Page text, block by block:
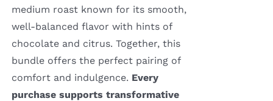
medium roast known for its smooth,
well-balanced flavor with hints of
chocolate and citrus. Together, this
bundle offers the perfect pairing of
comfort and indulgence. Every
purchase supports transformative